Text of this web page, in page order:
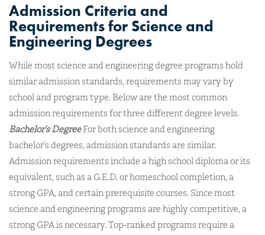
Admission Criteria and
Requirements for Science and
Engineering Degrees
While most science and engineering degree programs hold
similar admission standards, requirements may vary by
school and program type. Below are the most common
admission requirements for three different degree levels.
Bachelor’s DegreeFor both science and engineering
bachelor’s degrees, admission standards are similar.
Admission requirements include a high school diploma or its
equivalent, such as a G.E.D. or homeschool completion, a
strong GPA, and certain prerequisite courses. Since most
science and engineering programs are highly competitive, a
strong GPA is necessary. Top-ranked programs require a